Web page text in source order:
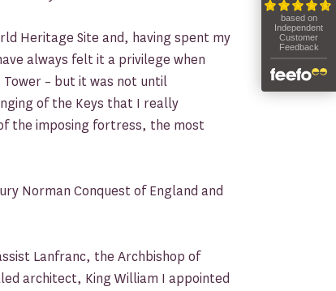
Heritage Site and, having spent my
always felt it a privilege when
– but it was not until
of the Keys that I really
the imposing fortress, the most
Norman Conquest of England and
Lanfranc, the Archbishop of
architect, King William I appointed